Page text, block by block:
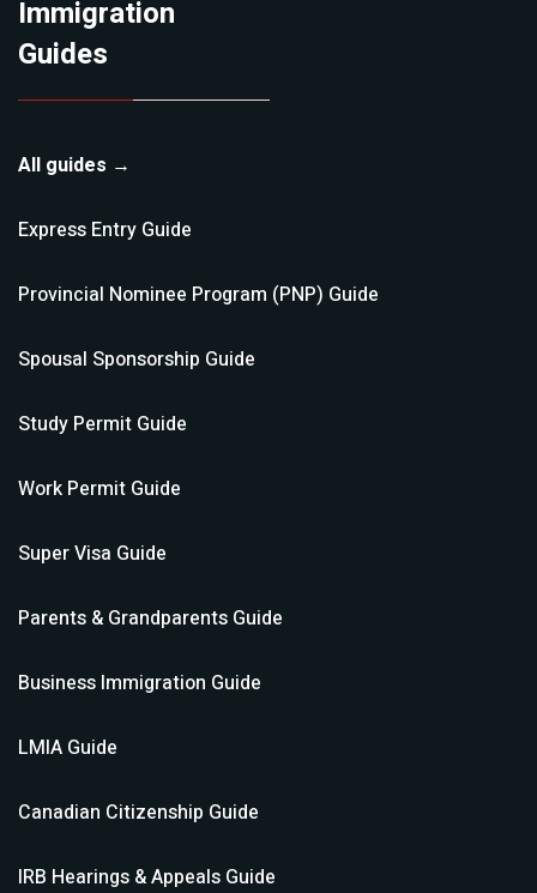
Immigration
Guides
All guides →
Express Entry Guide
Provincial Nominee Program (PNP) Guide
Spousal Sponsorship Guide
Study Permit Guide
Work Permit Guide
Super Visa Guide
Parents & Grandparents Guide
Business Immigration Guide
LMIA Guide
Canadian Citizenship Guide
IRB Hearings & Appeals Guide